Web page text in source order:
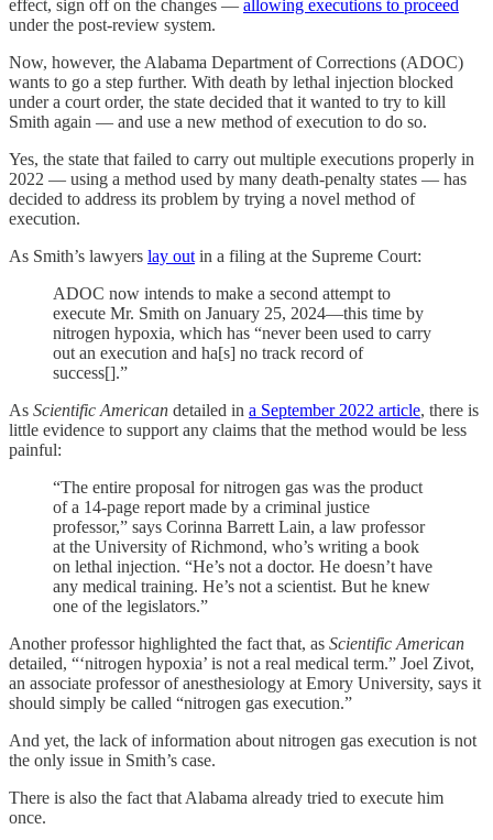
effect, sign off on the changes — allowing executions to proceed
under the post-review system.
Now, however, the Alabama Department of Corrections (ADOC)
wants to go a step further. With death by lethal injection blocked
under a court order, the state decided that it wanted to try to kill
Smith again — and use a new method of execution to do so.
Yes, the state that failed to carry out multiple executions properly in
2022 — using a method used by many death-penalty states — has
decided to address its problem by trying a novel method of
execution.
As Smith’s lawyers lay out in a filing at the Supreme Court:
ADOC now intends to make a second attempt to
execute Mr. Smith on January 25, 2024—this time by
nitrogen hypoxia, which has “never been used to carry
out an execution and ha[s] no track record of
success[].”
As Scientific American detailed in a September 2022 article, there is
little evidence to support any claims that the method would be less
painful:
“The entire proposal for nitrogen gas was the product
of a 14-page report made by a criminal justice
professor,” says Corinna Barrett Lain, a law professor
at the University of Richmond, who’s writing a book
on lethal injection. “He’s not a doctor. He doesn’t have
any medical training. He’s not a scientist. But he knew
one of the legislators.”
Another professor highlighted the fact that, as Scientific American
detailed, “‘nitrogen hypoxia’ is not a real medical term.” Joel Zivot,
an associate professor of anesthesiology at Emory University, says it
should simply be called “nitrogen gas execution.”
And yet, the lack of information about nitrogen gas execution is not
the only issue in Smith’s case.
There is also the fact that Alabama already tried to execute him
once.